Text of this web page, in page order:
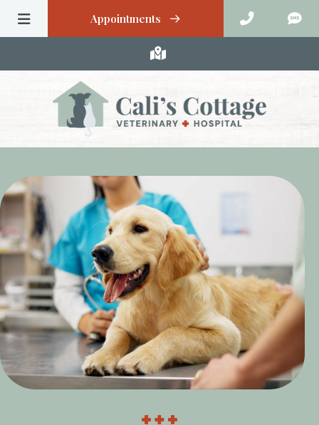
Appointments